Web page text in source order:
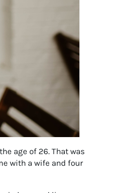
age of 26. That was
with a wife and four